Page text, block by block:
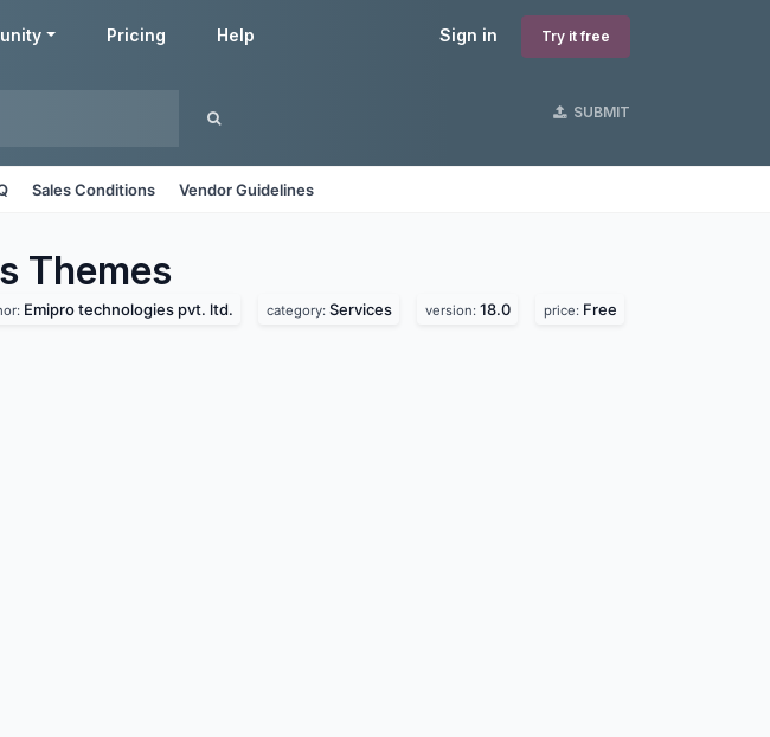
Sign in Try it free
Pricing Help
SUBMIT
Sales Conditions Vendor Guidelines
Themes
Emipro technologies pvt. ltd. category: Services version: 18.0 price: Free